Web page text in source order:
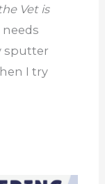
Vet is
sputter
I try